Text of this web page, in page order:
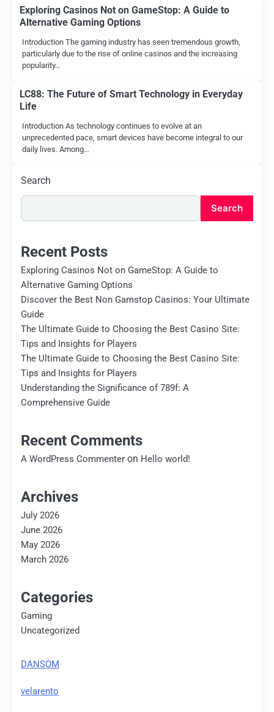
Exploring Casinos Not on GameStop: A Guide to
Alternative Gaming Options
Introduction The gaming industry has seen tremendous growth,
particularly due to the rise of online casinos and the increasing
popularity…
LC88: The Future of Smart Technology in Everyday
Life
Introduction As technology continues to evolve at an
unprecedented pace, smart devices have become integral to our
daily lives. Among…
Search
Search
Recent Posts
Exploring Casinos Not on GameStop: A Guide to
Alternative Gaming Options
Discover the Best Non Gamstop Casinos: Your Ultimate
Guide
The Ultimate Guide to Choosing the Best Casino Site:
Tips and Insights for Players
The Ultimate Guide to Choosing the Best Casino Site:
Tips and Insights for Players
Understanding the Significance of 789f: A
Comprehensive Guide
Recent Comments
A WordPress Commenter on Hello world!
Archives
July 2026
June 2026
May 2026
March 2026
Categories
Gaming
Uncategorized
DANSOM
velarento